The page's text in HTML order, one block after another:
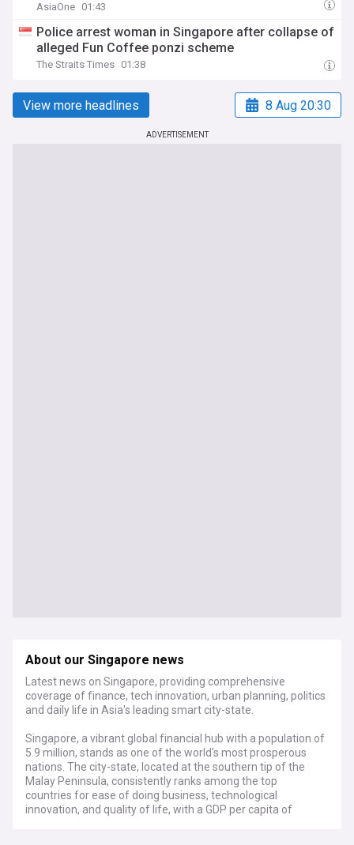
AsiaOne 01:43
Police arrest woman in Singapore after collapse of
alleged Fun Coffee ponzi scheme
The Straits Times 01:38
View more headlines 8 Aug 20:30
ADVERTISEMENT
About our Singapore news
Latest news on Singapore, providing comprehensive
coverage of finance, tech innovation, urban planning, politics
and daily life in Asia's leading smart city-state.
Singapore, a vibrant global financial hub with a population of
5.9 million, stands as one of the world's most prosperous
nations. The city-state, located at the southern tip of the
Malay Peninsula, consistently ranks among the top
countries for ease of doing business, technological
innovation, and quality of life, with a GDP per capita of